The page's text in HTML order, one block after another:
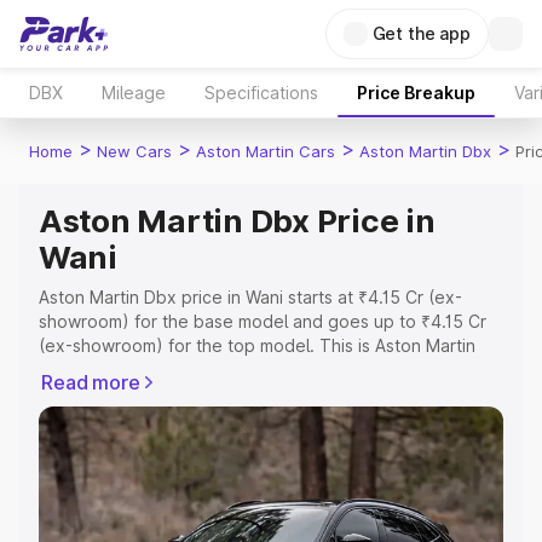
Get the app
DBX Mileage Specifications Price Breakup
Home > New Cars > Aston Martin Cars > Aston Martin Dbx >
Aston Martin Dbx Price in
Wani
Aston Martin Dbx price in Wani starts at ₹4.15 Cr (ex-
showroom) for the base model and goes up to ₹4.15 Cr
(ex-showroom) for the top model. This is Aston Martin
Registration Cost, Insurance Cost. Explore the complete
variant-wise on-road price of Aston Martin Dbx price in
Wani, along with key features and details to help you
choose the best option.
Explore Cars by Price Range
Read more